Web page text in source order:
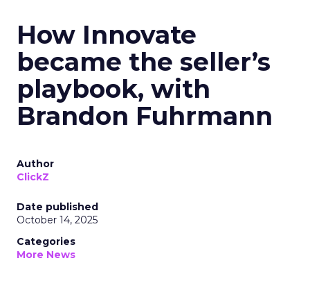
How Innovate
became the seller’s
playbook, with
Brandon Fuhrmann
Author
ClickZ
Date published
October 14, 2025
Categories
More News